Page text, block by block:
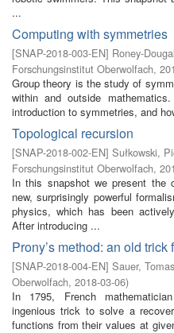
...
Computing with symmetries
[SNAP-2018-003-EN] Roney-
Forschungsinstitut Oberwolfach,
Group theory is the study of
within and outside
introduction to symmetries, and
Topological recursion
[SNAP-2018-002-EN] Sułkowski,
Forschungsinstitut Oberwolfach,
In this snapshot we present the
new, surprisingly powerful
physics, which has been
After introducing ...
Prony’s method: an old
[SNAP-2018-004-EN] Sauer, Tomas
Oberwolfach, 2018-03-06)
In 1795, French
ingenious trick to solve a
functions from their values at